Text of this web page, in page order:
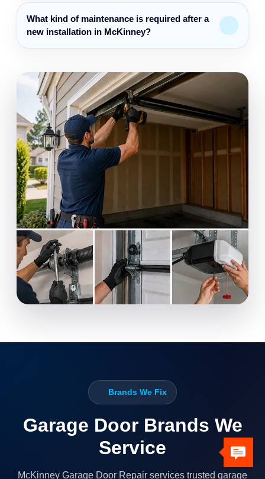
What kind of maintenance is required after a
new installation in McKinney?
Brands We Fix
Garage Door Brands We
Service
McKinney Garage Door Repair services trusted garage